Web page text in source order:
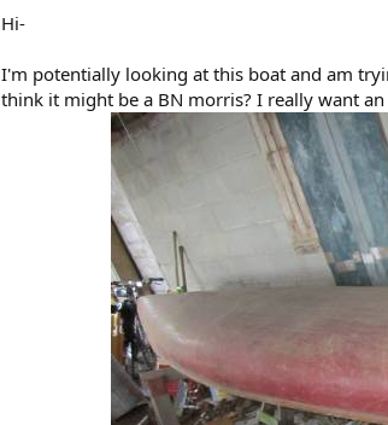
Hi-
I'm potentially looking at this boat and am
think it might be a BN morris? I really want